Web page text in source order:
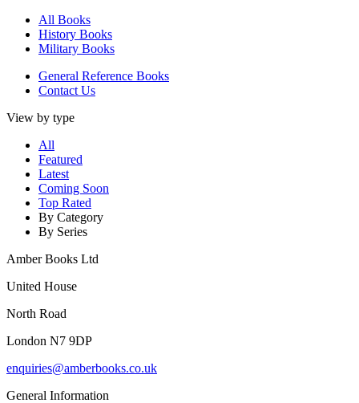
All Books
History Books
Military Books
General Reference Books
Contact Us
View by type
All
Featured
Latest
Coming Soon
Top Rated
By Category
By Series
Amber Books Ltd
United House
North Road
London N7 9DP
enquiries@amberbooks.co.uk
General Information